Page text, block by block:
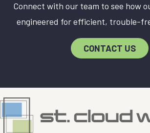
Connect with our team to see how
engineered for efficient, trouble-
CONTACT US